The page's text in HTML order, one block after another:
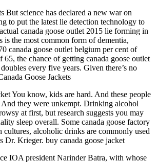
But science has declared a new war on
to put the latest lie detection technology to
canada goose outlet 2015 lie forming in
is the most common form of dementia,
canada goose outlet belgium per cent of
65, the chance of getting canada goose outlet
every five years. Given there’s no
Goose Jackets
You know, kids are hard. And these people
And they were unkempt. Drinking alcohol
at first, but research suggests you may
sleep overall. Some canada goose factory
cultures, alcoholic drinks are commonly used
Dr. Krieger. buy canada goose jacket
IOA president Narinder Batra, with whose